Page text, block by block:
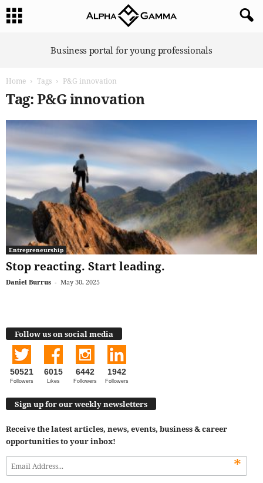
Business portal for young professionals
Home Tags P&G innovation
Tag: P&G innovation
Entrepreneurship
Stop reacting. Start leading.
Daniel Burrus - May 30, 2025
Follow us on social media
50521
Followers
6015
Likes
6442
Followers
1942
Followers
Sign up for our weekly newsletters
Receive the latest articles, news, events, business & career
opportunities to your inbox!
*